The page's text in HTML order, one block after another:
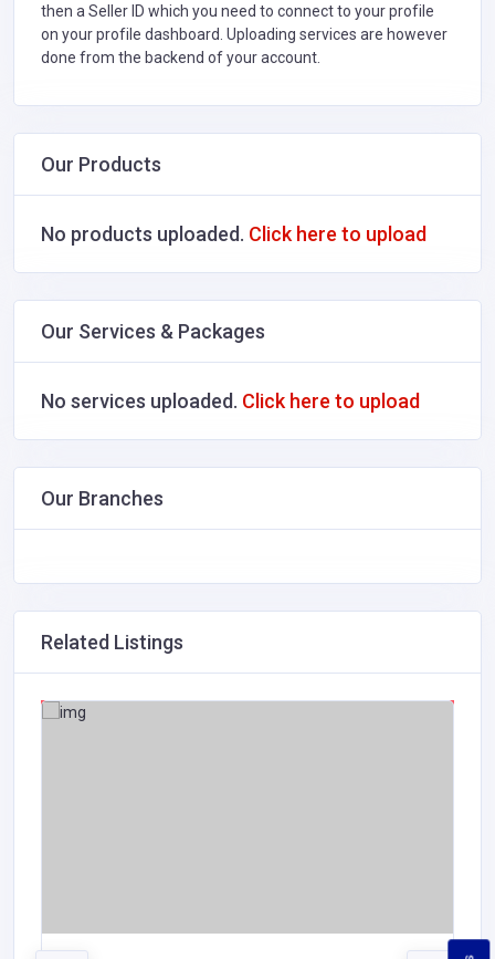
then a Seller ID which you need to connect to your profile
on your profile dashboard. Uploading services are however
done from the backend of your account.
Our Products
No products uploaded. Click here to upload
Our Services & Packages
No services uploaded. Click here to upload
Our Branches
Related Listings